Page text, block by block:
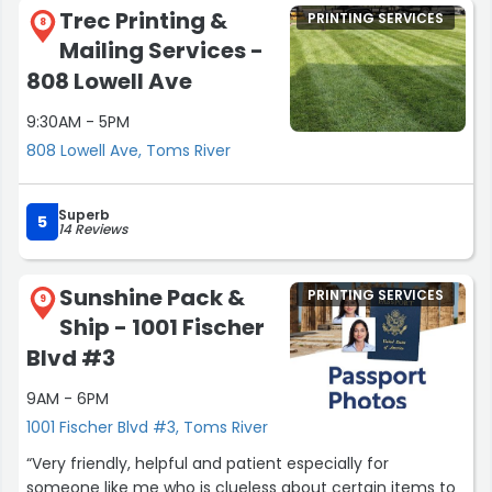
If you need help with anything camera-related, this is
the place to go. You won’t just get great service you’ll
get people who truly care and go above and beyond to
make sure you leave happy.
professionalism, efficiency, and dedication truly stand
out.”
8
Trec Printing &
Mailing Services -
808 Lowell Ave
9:30AM - 5PM
808 Lowell Ave, Toms River
PRINTING SERVICES
5 Superb
14 Reviews
9
Sunshine Pack &
Ship - 1001 Fischer
Blvd #3
9AM - 6PM
1001 Fischer Blvd #3, Toms River
PRINTING SERVICES
“Very friendly, helpful and patient especially for
someone like me who is clueless about certain items to